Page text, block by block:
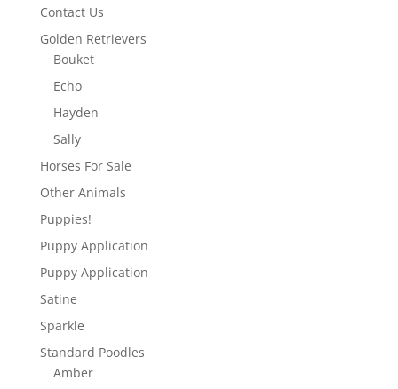
Contact Us
Golden Retrievers
Bouket
Echo
Hayden
Sally
Horses For Sale
Other Animals
Puppies!
Puppy Application
Puppy Application
Satine
Sparkle
Standard Poodles
Amber